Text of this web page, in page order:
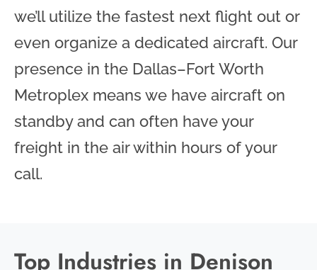
we’ll utilize the fastest next flight out or
even organize a dedicated aircraft. Our
presence in the Dallas–Fort Worth
Metroplex means we have aircraft on
standby and can often have your
freight in the air within hours of your
call.
Top Industries in Denison